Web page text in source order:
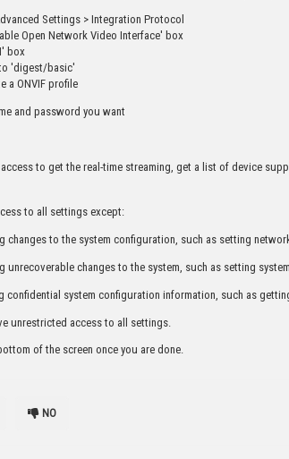
Settings > Integration Protocol
Open Network Video Interface' box
box
'digest/basic'
a ONVIF profile
and password you want
access to get the real-time streaming, get a list of device
to all settings except:
changes to the system configuration, such as setting
unrecoverable changes to the system, such as setting
confidential system configuration information, such as
unrestricted access to all settings.
of the screen once you are done.
NO